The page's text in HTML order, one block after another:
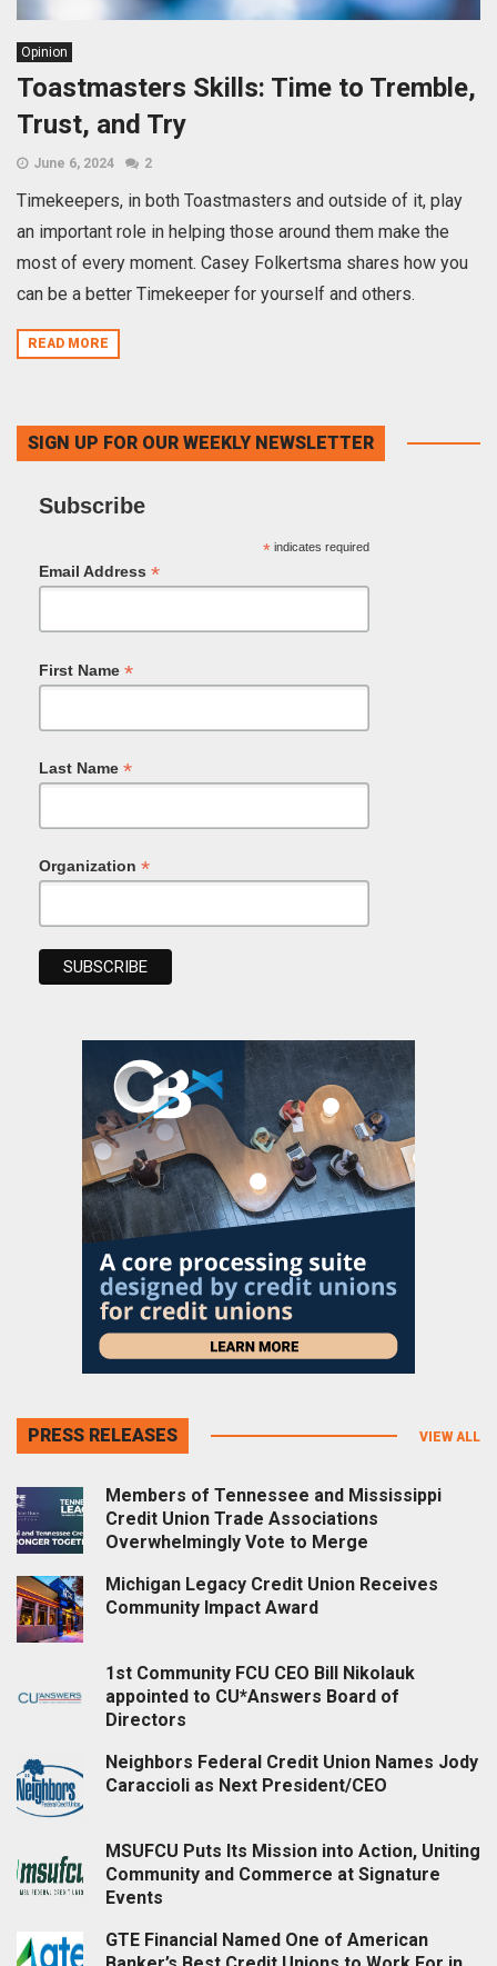
Opinion
Toastmasters Skills: Time to Tremble,
Trust, and Try
June 6, 2024 2
Timekeepers, in both Toastmasters and outside of it, play
an important role in helping those around them make the
most of every moment. Casey Folkertsma shares how you
can be a better Timekeeper for yourself and others.
READ MORE
SIGN UP FOR OUR WEEKLY NEWSLETTER
Subscribe
*indicates required
Email Address *
First Name *
Last Name *
Organization *
PRESS RELEASES VIEW ALL
Members of Tennessee and Mississippi
Credit Union Trade Associations
Overwhelmingly Vote to Merge
Michigan Legacy Credit Union Receives
Community Impact Award
1st Community FCU CEO Bill Nikolauk
appointed to CU*Answers Board of
Directors
Neighbors Federal Credit Union Names Jody
Caraccioli as Next President/CEO
MSUFCU Puts Its Mission into Action, Uniting
Community and Commerce at Signature
Events
GTE Financial Named One of American